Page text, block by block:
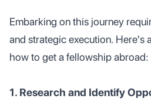
Embarking on this journey
and strategic execution. Here's
how to get a fellowship abroad:
1. Research and Identify